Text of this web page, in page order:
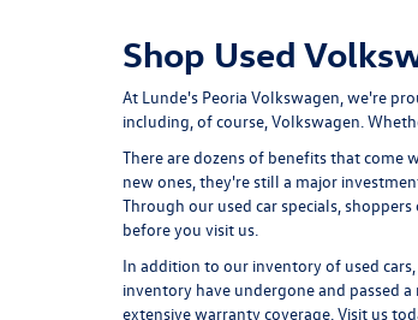
Shop Used
At Lunde's Peoria Volkswagen, we're
including, of course, Volkswagen.
There are dozens of benefits that come
new ones, they're still a major
Through our used car specials,
before you visit us.
In addition to our inventory of used
inventory have undergone and passed
extensive warranty coverage. Visit us